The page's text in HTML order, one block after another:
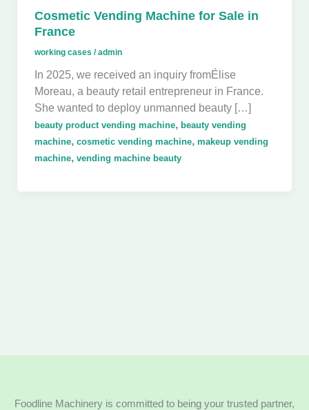
Cosmetic Vending Machine for Sale in
France
working cases /admin
In 2025, we received an inquiry fromÉlise
Moreau, a beauty retail entrepreneur in France.
She wanted to deploy unmanned beauty […]
beauty product vending machine, beauty vending
machine, cosmetic vending machine, makeup vending
machine, vending machine beauty
Foodline Machinery is committed to being your trusted partner,